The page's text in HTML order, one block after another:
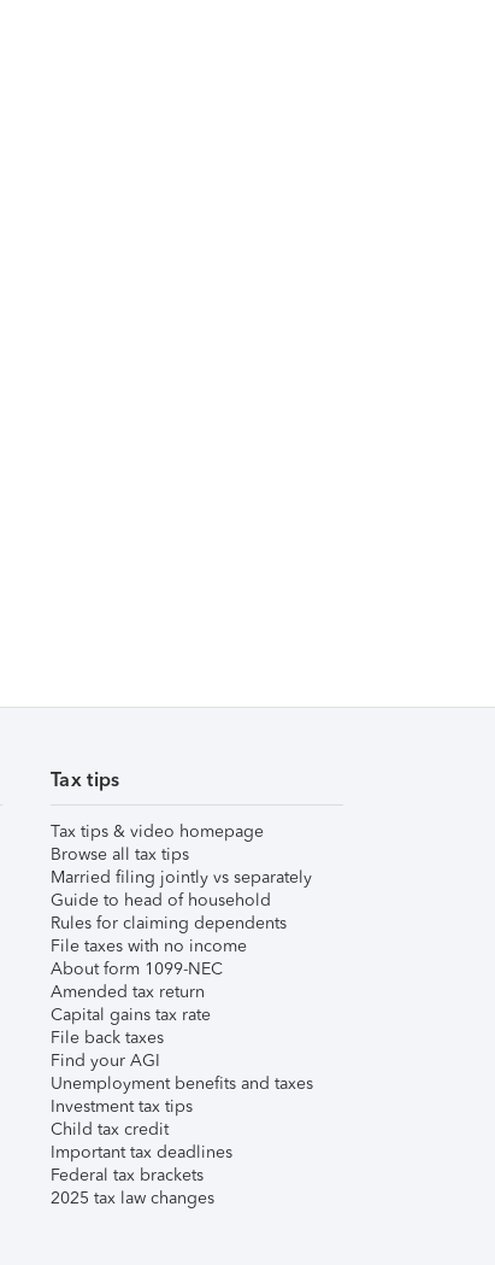
Tax tips
Tax tips & video homepage
Browse all tax tips
Married filing jointly vs separately
Guide to head of household
Rules for claiming dependents
File taxes with no income
About form 1099-NEC
Amended tax return
Capital gains tax rate
File back taxes
Find your AGI
Unemployment benefits and taxes
Investment tax tips
Child tax credit
Important tax deadlines
Federal tax brackets
2025 tax law changes